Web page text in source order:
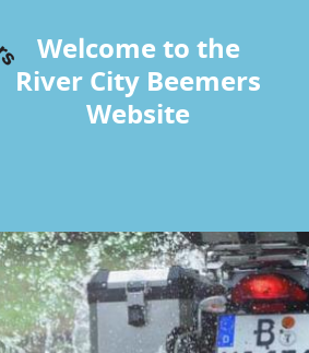
Welcome to the
River City Beemers
Website